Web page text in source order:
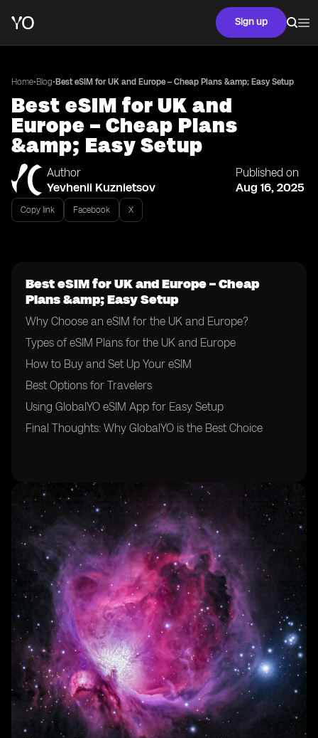
Sign up
Home•Blog• Best eSIM for UK and Europe – Cheap Plans &amp; Easy Setup
Best eSIM for UK and
Europe – Cheap Plans
&amp; Easy Setup
Author
Yevhenii Kuznietsov
Published on
Aug 16, 2025
Copy link Facebook X
Best eSIM for UK and Europe – Cheap
Plans &amp; Easy Setup
Why Choose an eSIM for the UK and Europe?
Types of eSIM Plans for the UK and Europe
How to Buy and Set Up Your eSIM
Best Options for Travelers
Using GlobalYO eSIM App for Easy Setup
Final Thoughts: Why GlobalYO is the Best Choice